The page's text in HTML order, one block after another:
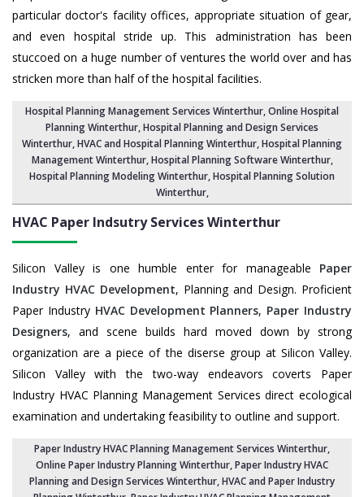
particular doctor's facility offices, appropriate situation of gear,
and even hospital stride up. This administration has been
stuccoed on a huge number of ventures the world over and has
stricken more than half of the hospital facilities.
Hospital Planning Management Services Winterthur, Online Hospital
Planning Winterthur,Hospital Planning and Design Services
Winterthur, HVAC and Hospital Planning Winterthur,Hospital Planning
Management Winterthur, Hospital Planning Software Winterthur,
Hospital Planning Modeling Winterthur,Hospital Planning Solution
Winterthur,
HVAC Paper Indsutry ServicesWinterthur
Silicon Valley is one humble enter for manageable Paper
Industry HVAC Development, Planning and Design. Proficient
Paper Industry HVAC Development Planners, Paper Industry
Designers, and scene builds hard moved down by strong
organization are a piece of the diserse group at Silicon Valley.
Silicon Valley with the two-way endeavors coverts Paper
Industry HVAC Planning Management Services direct ecological
examination and undertaking feasibility to outline and support.
Paper Industry HVAC Planning Management Services Winterthur,
Online Paper Industry Planning Winterthur,Paper Industry HVAC
Planning and Design Services Winterthur,HVAC and Paper Industry